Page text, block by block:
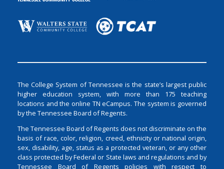
The College System of Tennessee is the state’s largest public
higher education system, with more than 175 teaching
locations and the online TN eCampus. The system is governed
by the Tennessee Board of Regents.
The Tennessee Board of Regents does not discriminate on the
basis of race, color, religion, creed, ethnicity or national origin,
sex, disability, age, status as a protected veteran, or any other
class protected by Federal or State laws and regulations and by
Tennessee Board of Regents policies with respect to